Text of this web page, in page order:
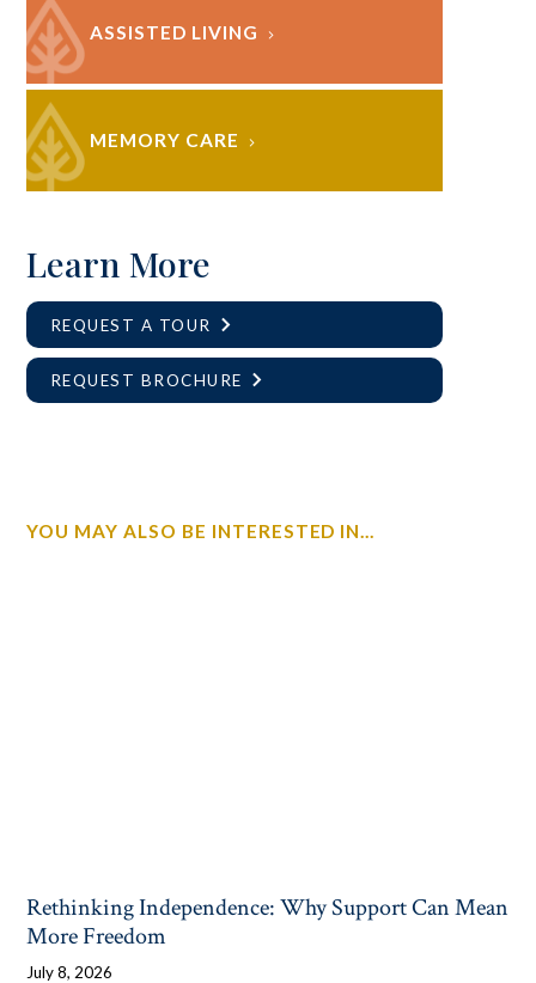
ASSISTED LIVING
MEMORY CARE
Learn More
REQUEST A TOUR
REQUEST BROCHURE
YOU MAY ALSO BE INTERESTED IN...
Rethinking Independence: Why Support Can Mean
More Freedom
July 8, 2026